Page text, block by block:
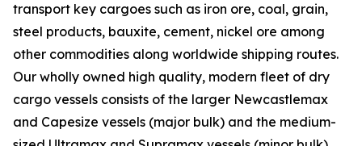
transport key cargoes such as iron ore, coal, grain,
steel products, bauxite, cement, nickel ore among
other commodities along worldwide shipping routes.
Our wholly owned high quality, modern fleet of dry
cargo vessels consists of the larger Newcastlemax
and Capesize vessels (major bulk) and the medium-